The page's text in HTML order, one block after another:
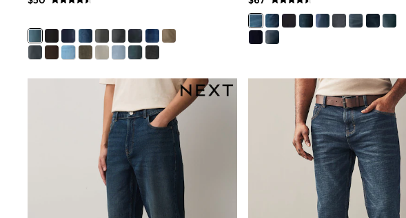
Polos Shirts
All Footwear
Sandals, Sliders & Flip Flops
Sneakers
All Footwear
Formal Shirts
White Shirts
Jackets & Blazers
Ties & Bowties
Skinny Fit Jeans
Slim Fit Jeans
Straight Fit Jeans